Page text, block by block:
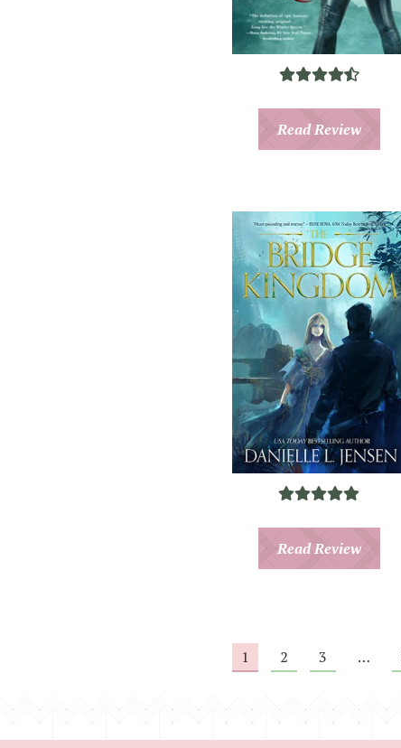
Read Review
Read Review
1 2 3 …